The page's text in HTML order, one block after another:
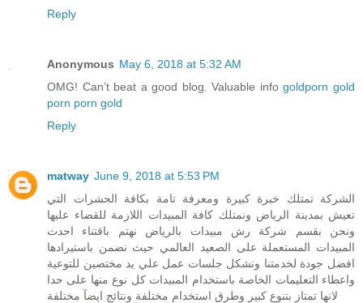
Reply
Anonymous May 6, 2018 at 5:32 AM
OMG! Can’t beat a good blog. Valuable infogoldporn gold
porn porn gold
Reply
matway June 9, 2018 at 5:53 PM
الشركة تمتلك خبرة كبيرة ومعرفة تامة بكافة الحشرات التي
تعيش بمدينة الرياض ونمتلك كافة المبيدات اللازمة للقضاء عليها
ونحن بقسم شركة رش مبيدات بالرياض نهتم باقتناء احدث
المبيدات المستعملة على الصعيد العالمي حيث نضمن باستيرادها
افضل جودة لخدمتنا ونشكل جلسات عمل علي يد مختصين للتوعية
واعطاء التعليمات الخاصة باستخدام المبيدات كل نوع منها على حدا
لانها تمتاز بتنوع كبير وطرق استخدام مختلفة ونتائج ايضآ مختلفة